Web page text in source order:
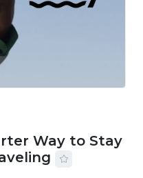
Way to Stay